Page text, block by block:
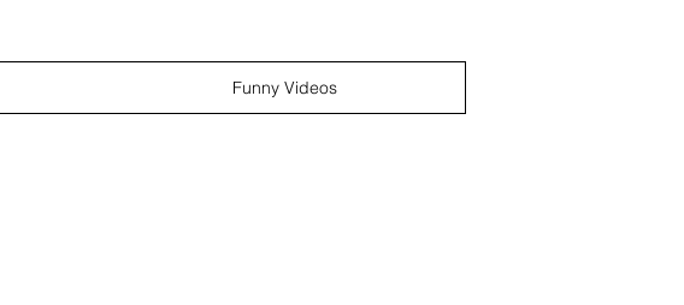
Funny Videos